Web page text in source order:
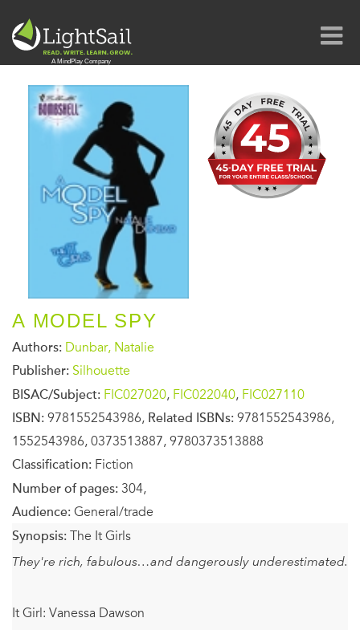
A MODEL SPY
Authors: Dunbar, Natalie
Publisher: Silhouette
BISAC/Subject: FIC027020, FIC022040, FIC027110
ISBN: 9781552543986, Related ISBNs: 9781552543986,
1552543986, 0373513887, 9780373513888
Classification: Fiction
Number of pages: 304,
Audience: General/trade
Synopsis: The It Girls
They're rich, fabulous…and dangerously underestimated.
It Girl: Vanessa Dawson